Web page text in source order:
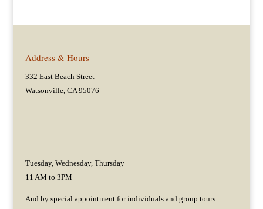
Address & Hours
332 East Beach Street
Watsonville, CA 95076
Tuesday, Wednesday, Thursday
11 AM to 3PM
And by special appointment for individuals and group tours.